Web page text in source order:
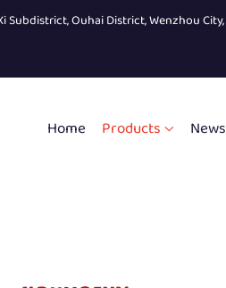
Subdistrict, Ouhai District, Wenzhou City,
Home Products News